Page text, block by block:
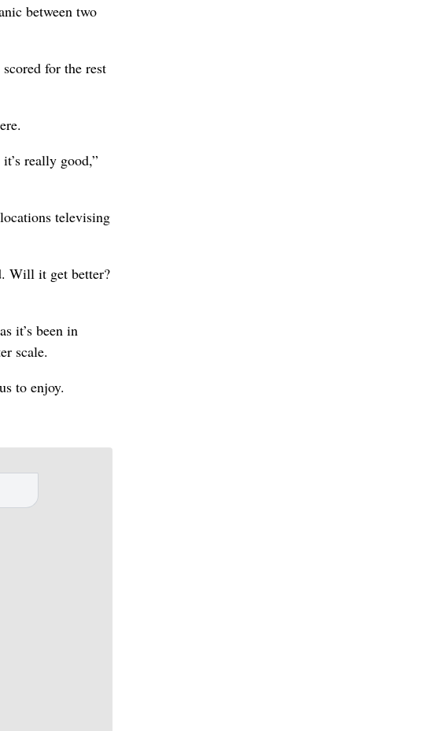
between two
for the rest
really good,”
televising
Will it get better?
it’s been in
scale.
to enjoy.